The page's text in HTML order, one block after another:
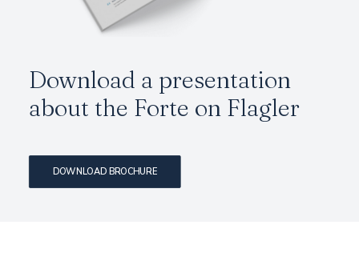
Download a presentation
about the Forte on Flagler
DOWNLOAD BROCHURE